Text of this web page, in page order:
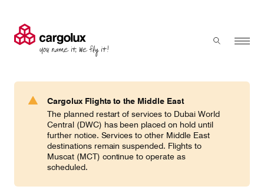
Cargolux
Menu
Toggle
Press 'enter' to search
Cargolux Flights to the Middle East
The planned restart of services to Dubai World
Central (DWC) has been placed on hold until
further notice. Services to other Middle East
destinations remain suspended. Flights to
Muscat (MCT) continue to operate as
scheduled.